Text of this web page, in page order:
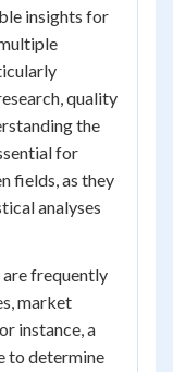
insights for
quality
the
for
fields, as they
analyses
frequently
market
instance, a
to determine